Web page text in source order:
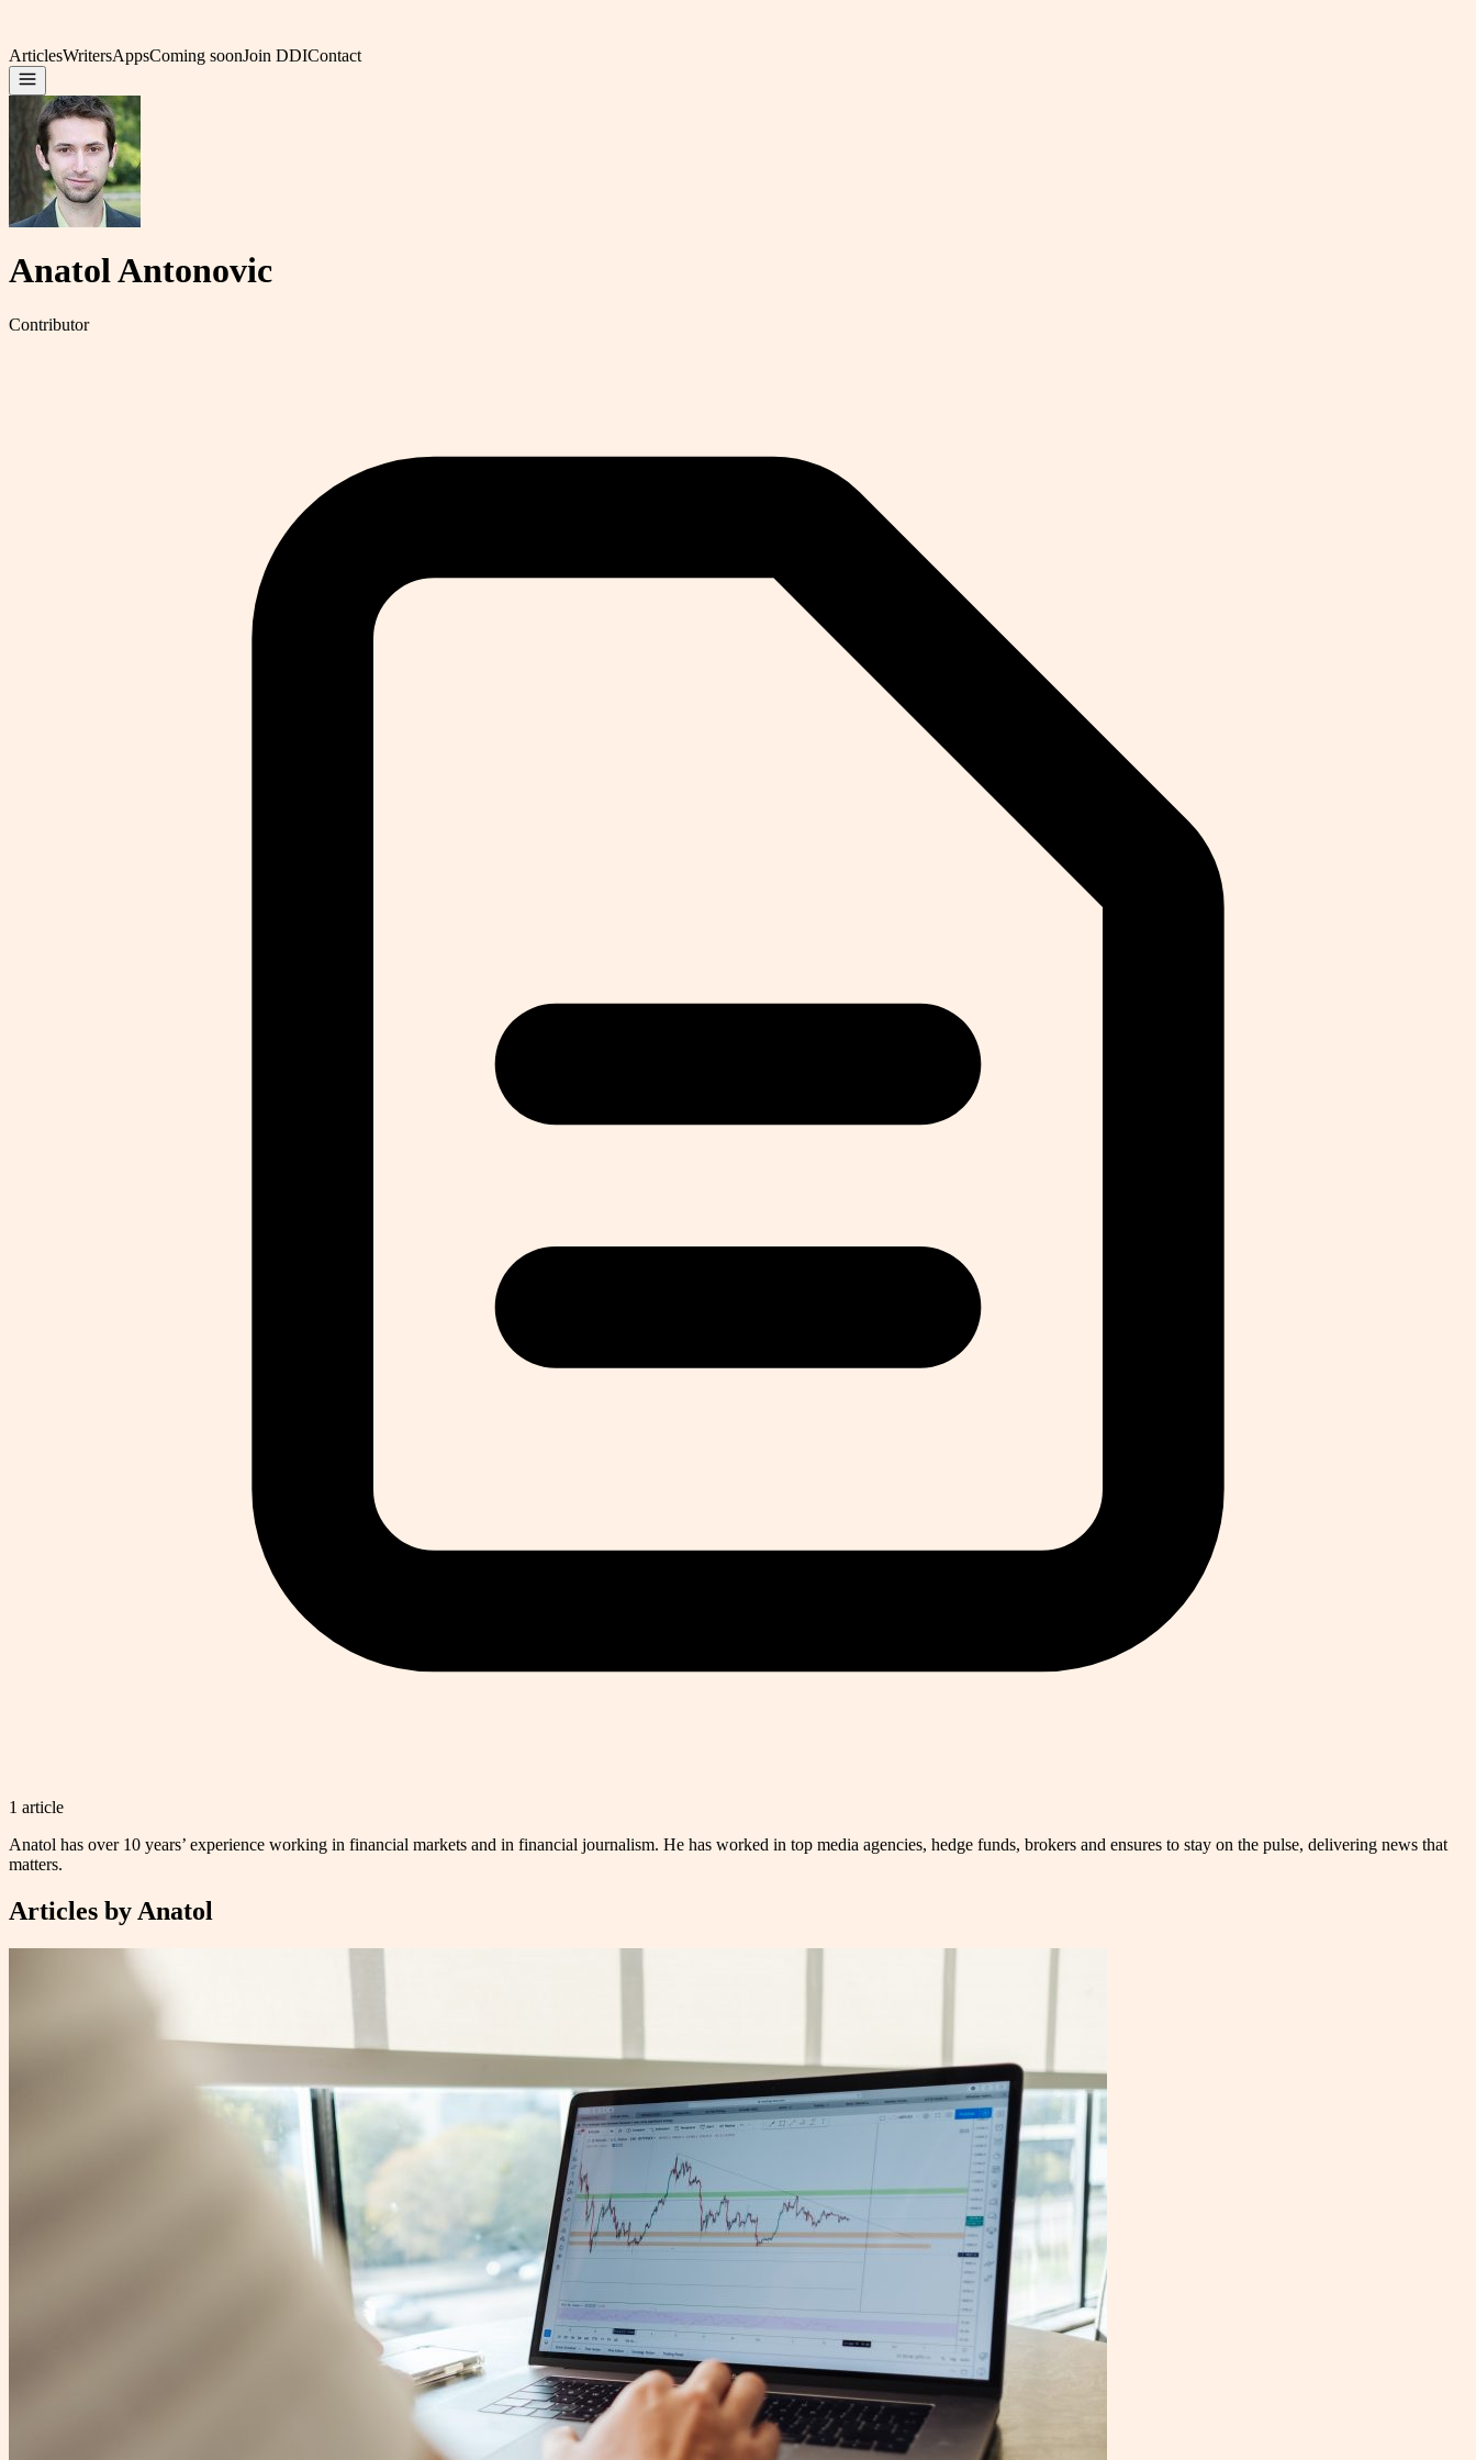
ArticlesWritersAppsComing soonJoin DDIContact
Anatol Antonovic
Contributor
1 article
Anatol has over 10 years’ experience working in financial markets and in financial journalism. He has worked in top media agencies, hedge funds, brokers and ensures to stay on the pulse, delivering news that
matters.
Articles by Anatol